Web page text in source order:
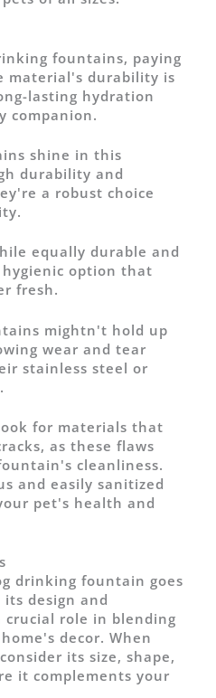
fountains, paying
material's durability is
lasting hydration
companion.
shine in this
durability and
a robust choice
equally durable and
option that
fresh.
mightn't hold up
wear and tear
stainless steel or
for materials that
as these flaws
cleanliness.
and easily sanitized
pet's health and
drinking fountain goes
design and
crucial role in blending
decor. When
its size, shape,
it complements your